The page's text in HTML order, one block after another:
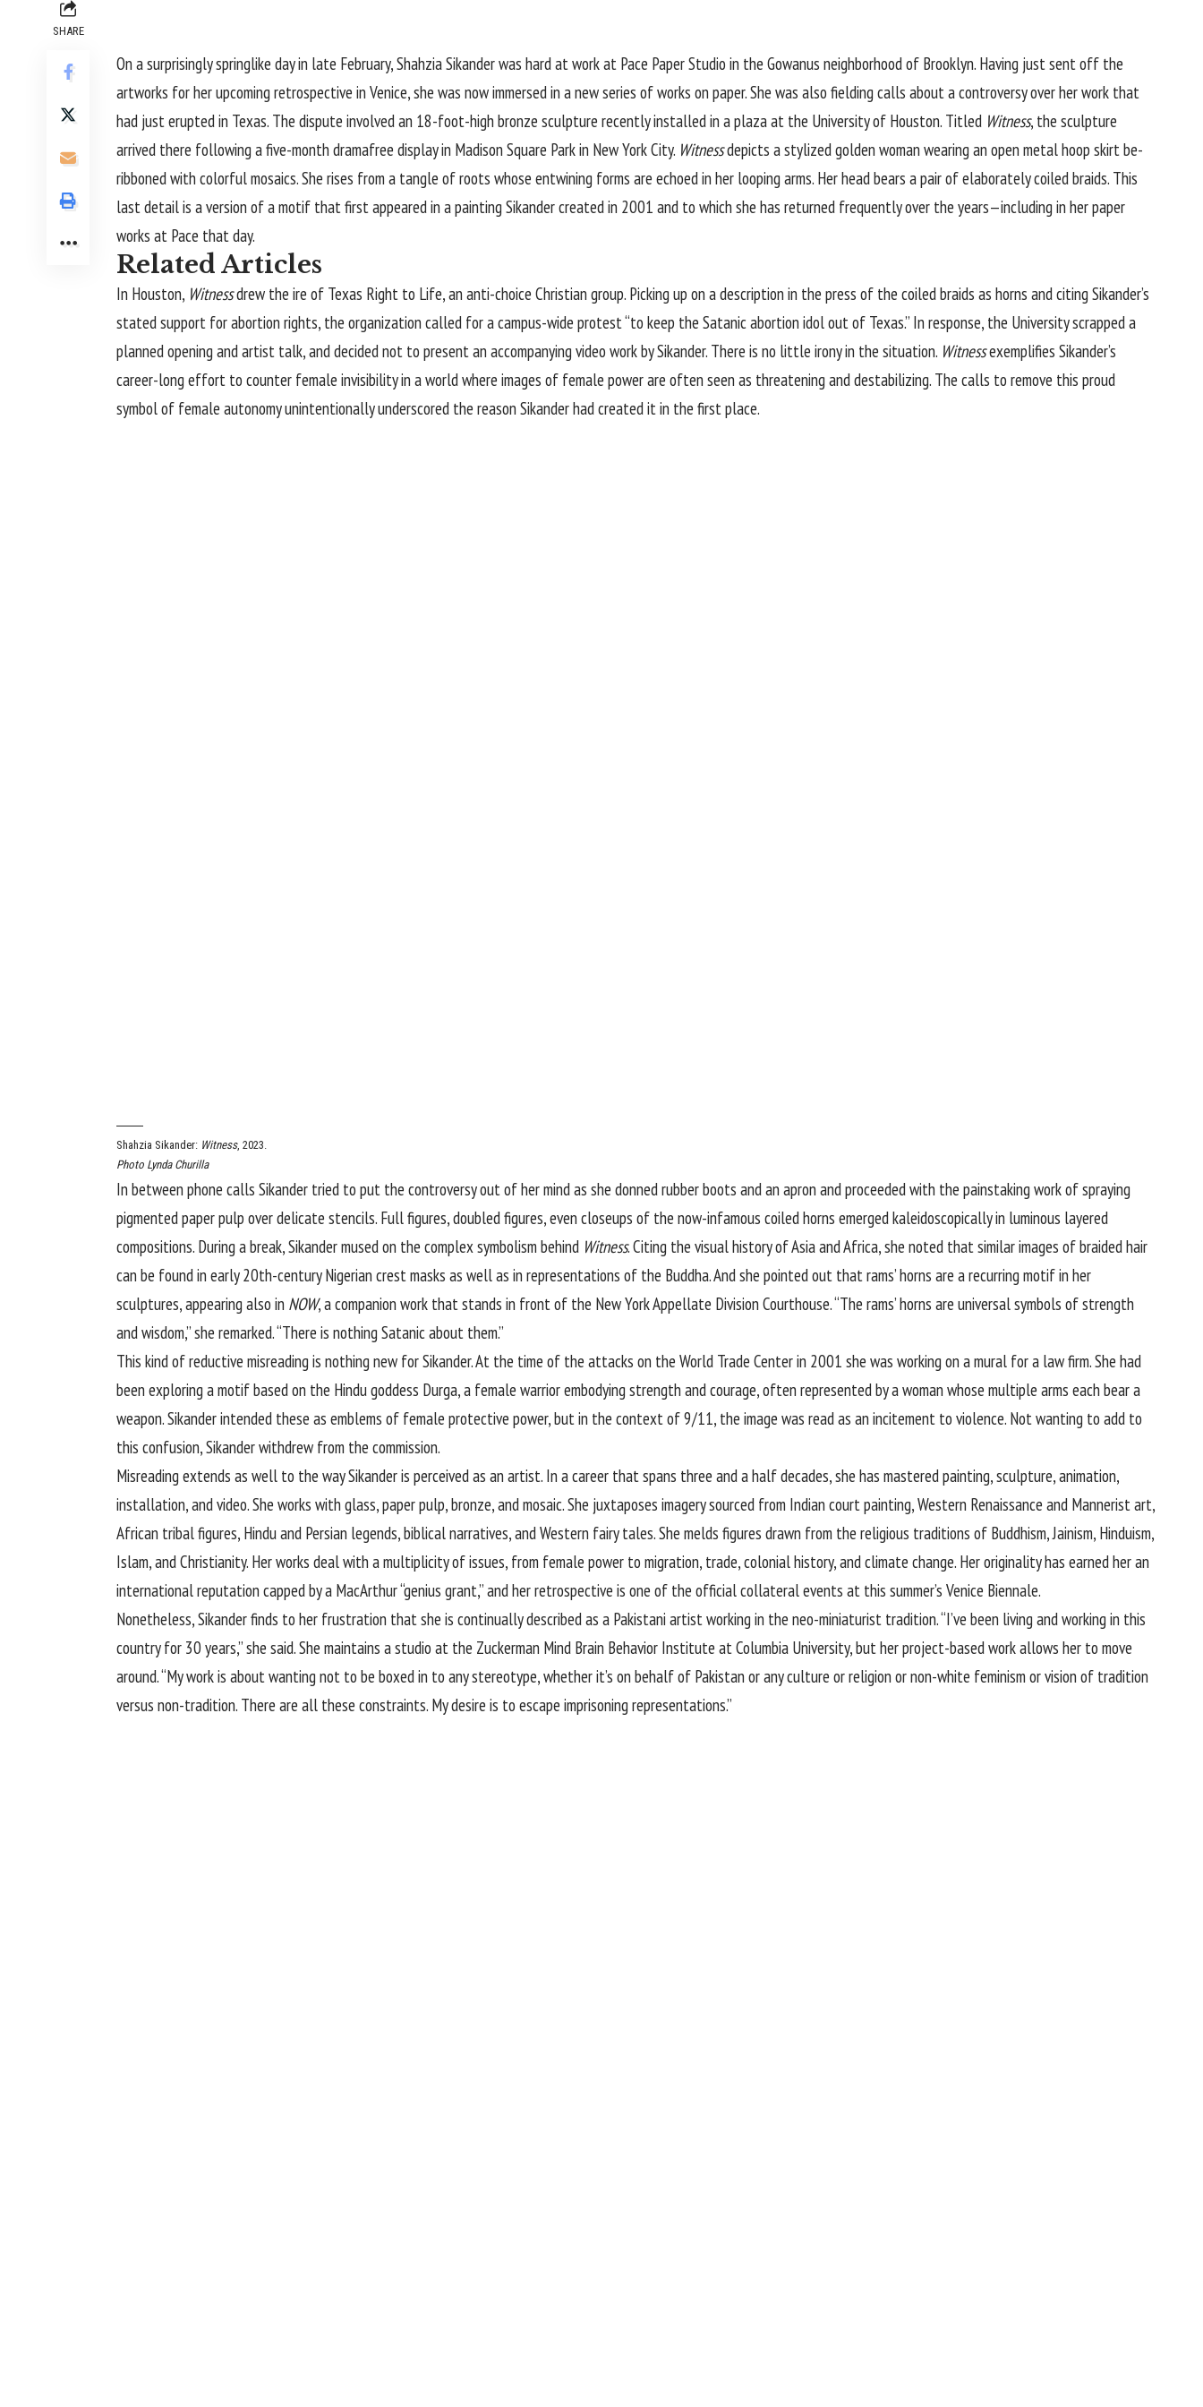
SHARE
On a surprisingly springlike day in late February, Shahzia Sikander was hard at work at Pace Paper Studio in the Gowanus neighborhood of Brooklyn. Having just sent off the
artworks for her upcoming retrospective in Venice, she was now immersed in a new series of works on paper. She was also fielding calls about a controversy over her work that
had just erupted in Texas. The dispute involved an 18-foot-high bronze sculpture recently installed in a plaza at the University of Houston. Titled Witness, the sculpture
arrived there following a five-month dramafree display in Madison Square Park in New York City. Witnessdepicts a stylized golden woman wearing an open metal hoop skirt be-
ribboned with colorful mosaics. She rises from a tangle of roots whose entwining forms are echoed in her looping arms. Her head bears a pair of elaborately coiled braids. This
last detail is a version of a motif that first appeared in a painting Sikander created in 2001 and to which she has returned frequently over the years—including in her paper
works at Pace that day.
Related Articles
In Houston, Witnessdrew the ire of Texas Right to Life, an anti-choice Christian group. Picking up on a description in the press of the coiled braids as horns and citing Sikander’s
stated support for abortion rights, the organization called for a campus-wide protest “to keep the Satanic abortion idol out of Texas.” In response, the University scrapped a
planned opening and artist talk, and decided not to present an accompanying video work by Sikander. There is no little irony in the situation. Witnessexemplifies Sikander’s
career-long effort to counter female invisibility in a world where images of female power are often seen as threatening and destabilizing. The calls to remove this proud
symbol of female autonomy unintentionally underscored the reason Sikander had created it in the first place.
Shahzia Sikander: Witness, 2023.
Photo Lynda Churilla
In between phone calls Sikander tried to put the controversy out of her mind as she donned rubber boots and an apron and proceeded with the painstaking work of spraying
pigmented paper pulp over delicate stencils. Full figures, doubled figures, even closeups of the now-infamous coiled horns emerged kaleidoscopically in luminous layered
compositions. During a break, Sikander mused on the complex symbolism behind Witness. Citing the visual history of Asia and Africa, she noted that similar images of braided hair
can be found in early 20th-century Nigerian crest masks as well as in representations of the Buddha. And she pointed out that rams’ horns are a recurring motif in her
sculptures, appearing also in NOW, a companion work that stands in front of the New York Appellate Division Courthouse. “The rams’ horns are universal symbols of strength
and wisdom,” she remarked. “There is nothing Satanic about them.”
This kind of reductive misreading is nothing new for Sikander. At the time of the attacks on the World Trade Center in 2001 she was working on a mural for a law firm. She had
been exploring a motif based on the Hindu goddess Durga, a female warrior embodying strength and courage, often represented by a woman whose multiple arms each bear a
weapon. Sikander intended these as emblems of female protective power, but in the context of 9/11, the image was read as an incitement to violence. Not wanting to add to
this confusion, Sikander withdrew from the commission.
Misreading extends as well to the way Sikander is perceived as an artist. In a career that spans three and a half decades, she has mastered painting, sculpture, animation,
installation, and video. She works with glass, paper pulp, bronze, and mosaic. She juxtaposes imagery sourced from Indian court painting, Western Renaissance and Mannerist art,
African tribal figures, Hindu and Persian legends, biblical narratives, and Western fairy tales. She melds figures drawn from the religious traditions of Buddhism, Jainism, Hinduism,
Islam, and Christianity. Her works deal with a multiplicity of issues, from female power to migration, trade, colonial history, and climate change. Her originality has earned her an
international reputation capped by a MacArthur “genius grant,” and her retrospective is one of the official collateral events at this summer’s Venice Biennale.
Nonetheless, Sikander finds to her frustration that she is continually described as a Pakistani artist working in the neo-miniaturist tradition. “I’ve been living and working in this
country for 30 years,” she said. She maintains a studio at the Zuckerman Mind Brain Behavior Institute at Columbia University, but her project-based work allows her to move
around. “My work is about wanting not to be boxed in to any stereotype, whether it’s on behalf of Pakistan or any culture or religion or non-white feminism or vision of tradition
versus non-tradition. There are all these constraints. My desire is to escape imprisoning representations.”